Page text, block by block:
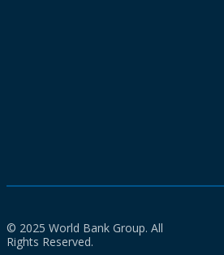
© 2025 World Bank Group. All
Rights Reserved.